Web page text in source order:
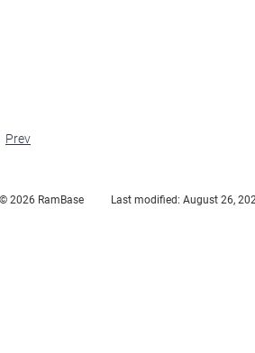
Prev
© 2026 RamBase Last modified: August 26,